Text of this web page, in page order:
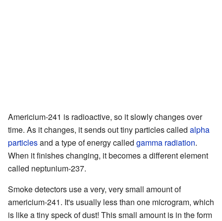
Americium-241 is radioactive, so it slowly changes over
time. As it changes, it sends out tiny particles called alpha
particlesand a type of energy called gamma radiation.
When it finishes changing, it becomes a different element
called neptunium-237.
Smoke detectors use a very, very small amount of
americium-241. It's usually less than one microgram, which
is like a tiny speck of dust! This small amount is in the form